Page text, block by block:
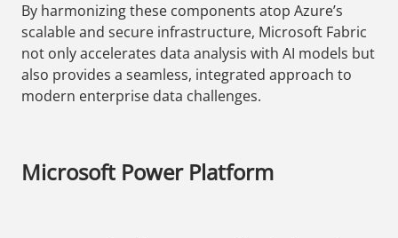
By harmonizing these components atop Azure’s
scalable and secure infrastructure, Microsoft Fabric
not only accelerates data analysis with AI models but
also provides a seamless, integrated approach to
modern enterprise data challenges.
Microsoft Power Platform